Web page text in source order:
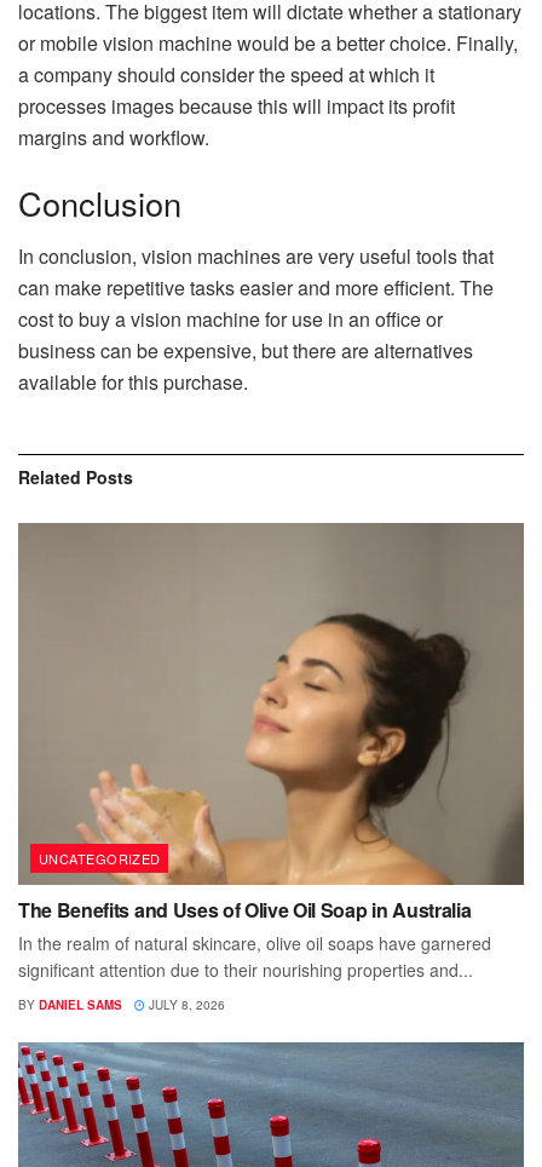
locations. The biggest item will dictate whether a stationary
or mobile vision machine would be a better choice. Finally,
a company should consider the speed at which it
processes images because this will impact its profit
margins and workflow.
Conclusion
In conclusion, vision machines are very useful tools that
can make repetitive tasks easier and more efficient. The
cost to buy a vision machine for use in an office or
business can be expensive, but there are alternatives
available for this purchase.
Related Posts
UNCATEGORIZED
The Benefits and Uses of Olive Oil Soap in Australia
In the realm of natural skincare, olive oil soaps have garnered
significant attention due to their nourishing properties and...
BY DANIEL SAMS JULY 8, 2026